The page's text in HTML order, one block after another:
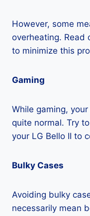
However, some
overheating. Read
to minimize this
Gaming
While gaming,
quite normal. Try
your LG Bello II to
Bulky Cases
Avoiding bulky
necessarily mean